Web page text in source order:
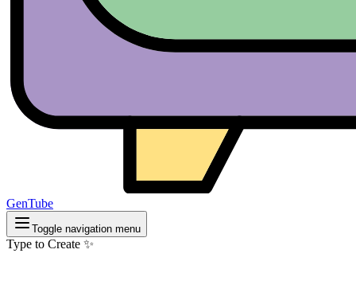
GenTube
Toggle navigation menu
Type to Create ✨